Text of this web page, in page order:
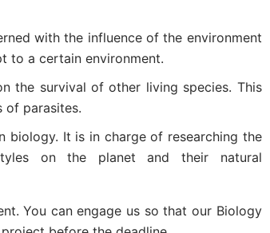
with the influence of the environment
to a certain environment.
the survival of other living species. This
of parasites.
biology. It is in charge of researching the
on the planet and their natural
You can engage us so that our Biology